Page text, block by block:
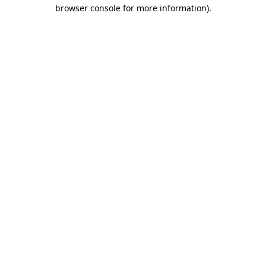
browser console for more information).